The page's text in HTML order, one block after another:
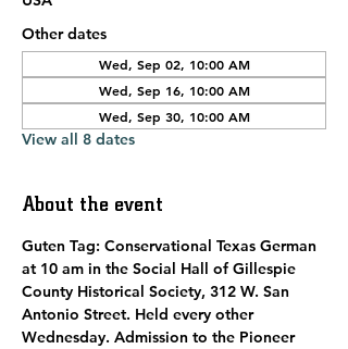
Other dates
Wed, Sep 02, 10:00 AM
Wed, Sep 16, 10:00 AM
Wed, Sep 30, 10:00 AM
View all 8 dates
About the event
Guten Tag: Conservational Texas German
at 10 am in the Social Hall of Gillespie
County Historical Society, 312 W. San
Antonio Street. Held every other
Wednesday. Admission to the Pioneer